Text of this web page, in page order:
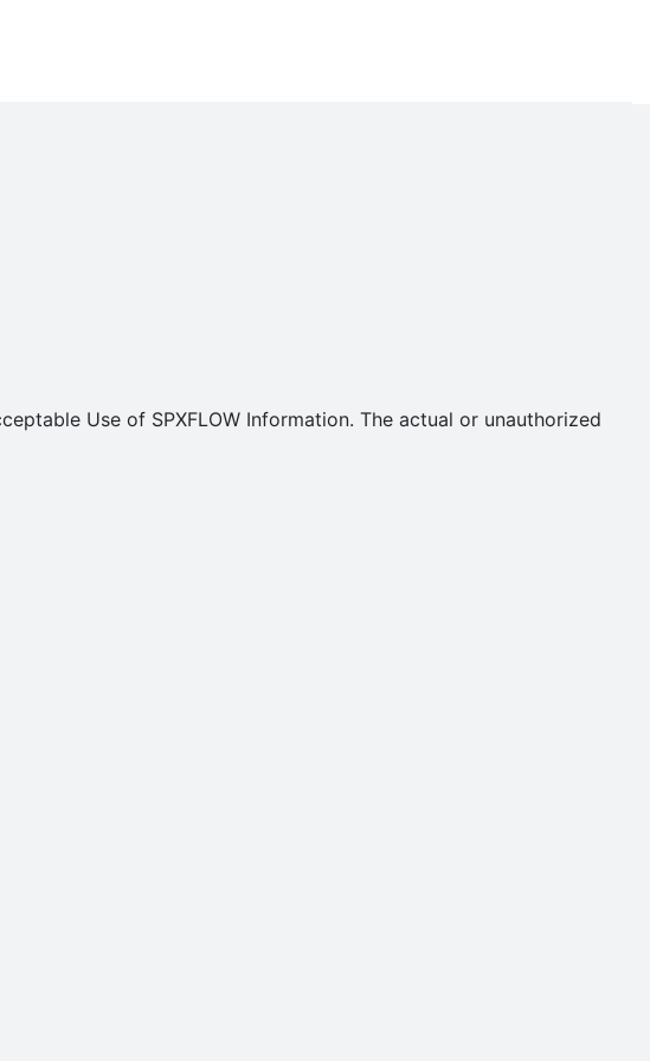
Use of SPXFLOW Information. The actual or unauthorized